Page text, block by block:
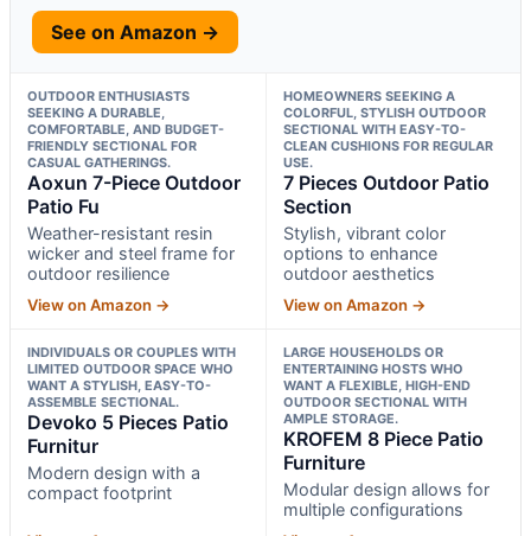
See on Amazon →
OUTDOOR ENTHUSIASTS
SEEKING A DURABLE,
COMFORTABLE, AND BUDGET-
FRIENDLY SECTIONAL FOR
CASUAL GATHERINGS.
Aoxun 7-Piece Outdoor
Patio Fu
Weather-resistant resin
wicker and steel frame for
outdoor resilience
View on Amazon →
HOMEOWNERS SEEKING A
COLORFUL, STYLISH OUTDOOR
SECTIONAL WITH EASY-TO-
CLEAN CUSHIONS FOR REGULAR
USE.
7 Pieces Outdoor Patio
Section
Stylish, vibrant color
options to enhance
outdoor aesthetics
View on Amazon →
INDIVIDUALS OR COUPLES WITH
LIMITED OUTDOOR SPACE WHO
WANT A STYLISH, EASY-TO-
ASSEMBLE SECTIONAL.
Devoko 5 Pieces Patio
Furnitur
Modern design with a
compact footprint
LARGE HOUSEHOLDS OR
ENTERTAINING HOSTS WHO
WANT A FLEXIBLE, HIGH-END
OUTDOOR SECTIONAL WITH
AMPLE STORAGE.
KROFEM 8 Piece Patio
Furniture
Modular design allows for
multiple configurations